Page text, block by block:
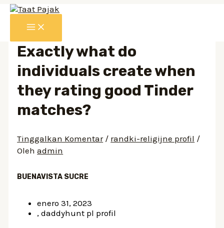
Lewati
kontenMAIN
MENU
Exactly what do
individuals create when
they rating good Tinder
matches?
Tinggalkan Komentar / randki-religijne profil /
Olehadmin
BUENAVISTA SUCRE
enero 31, 2023
, daddyhunt pl profil